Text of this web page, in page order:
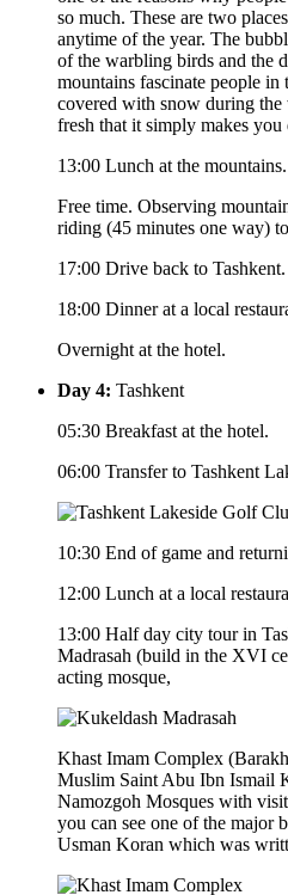
so much. These are two
anytime of the year. The
of the warbling birds and the
mountains fascinate people in
covered with snow during the
fresh that it simply makes you
13:00 Lunch at the mountains.
Free time. Observing
riding (45 minutes one way)
17:00 Drive back to Tashkent.
18:00 Dinner at a local
Overnight at the hotel.
Day 4: Tashkent
05:30 Breakfast at the hotel.
06:00 Transfer to Tashkent
10:30 End of game and
12:00 Lunch at a local
13:00 Half day city tour in
Madrasah (build in the XVI
acting mosque,
Khast Imam Complex
Muslim Saint Abu Ibn Ismail
Namozgoh Mosques with
you can see one of the major
Usman Koran which was